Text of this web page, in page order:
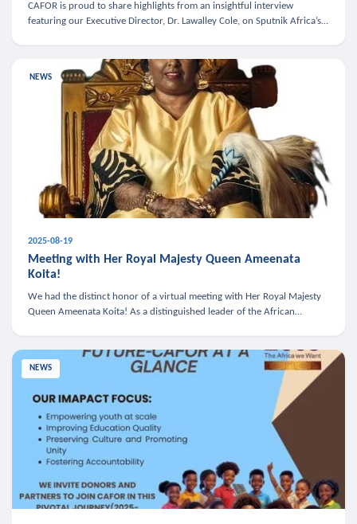
CAFOR is proud to share highlights from an insightful interview
featuring our Executive Director, Dr. Lawalley Cole, on Sputnik Africa’s
NEWS
2025-08-19
Meeting with Her Royal Majesty Queen Ameenata
Koita!
We had the distinct honor of a virtual meeting with Her Royal Majesty
Queen Ameenata Koita! As a distinguished leader of the African
NEWS